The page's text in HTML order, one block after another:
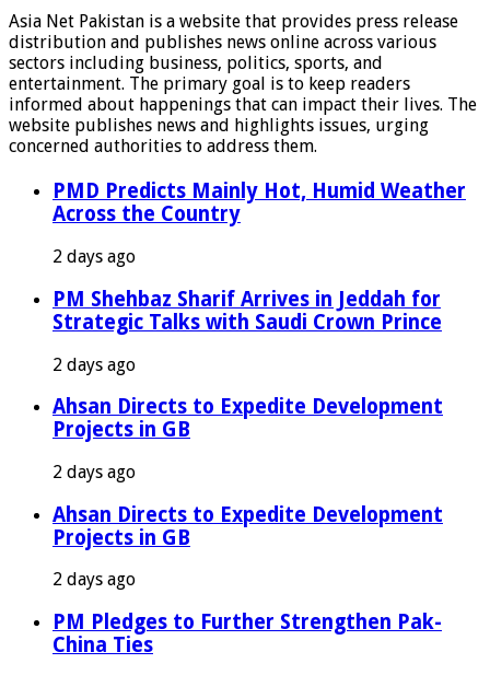
Asia Net Pakistan is a website that provides press release
distribution and publishes news online across various
sectors including business, politics, sports, and
entertainment. The primary goal is to keep readers
informed about happenings that can impact their lives. The
website publishes news and highlights issues, urging
concerned authorities to address them.
PMD Predicts Mainly Hot, Humid Weather
Across the Country
2 days ago
PM Shehbaz Sharif Arrives in Jeddah for
Strategic Talks with Saudi Crown Prince
2 days ago
Ahsan Directs to Expedite Development
Projects in GB
2 days ago
Ahsan Directs to Expedite Development
Projects in GB
2 days ago
PM Pledges to Further Strengthen Pak-
China Ties